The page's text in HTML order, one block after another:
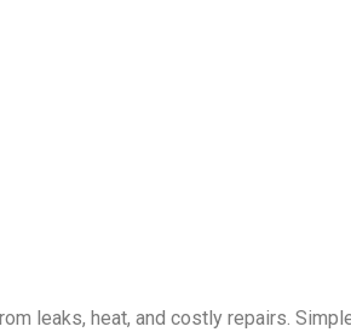
leaks, heat, and costly repairs.